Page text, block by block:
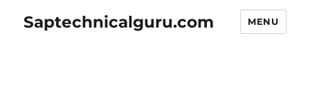
Saptechnicalguru.com MENU